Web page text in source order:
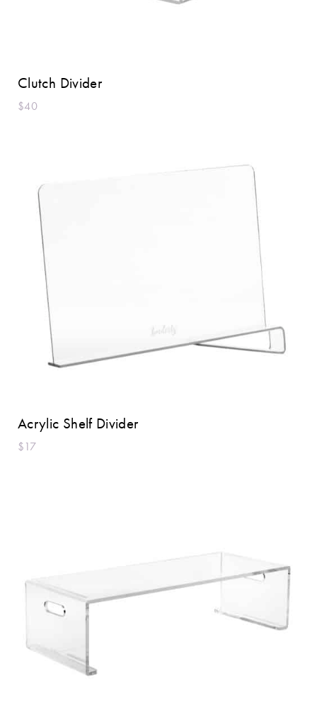
Clutch Divider
$40
Acrylic Shelf Divider
$17